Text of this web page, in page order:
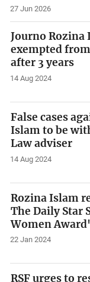
27 Jun 2026
Journo Rozina
exempted
after 3 years
14 Aug 2024
False cases
Islam to be
Law adviser
14 Aug 2024
Rozina Islam
The Daily Star
Women Award'
22 Jan 2024
RSF urges to